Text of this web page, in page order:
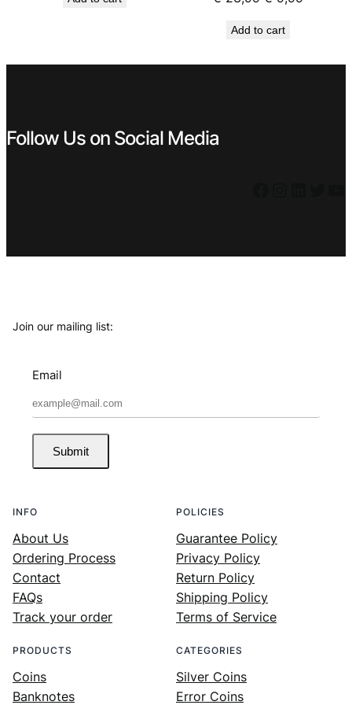
was:
was:
Add to cart
Follow Us on Social Media
Join our mailing list:
Email
Submit
INFO
About Us
Ordering Process
Contact
FAQs
Track your order
POLICIES
Guarantee Policy
Privacy Policy
Return Policy
Shipping Policy
Terms of Service
PRODUCTS
Coins
Banknotes
CATEGORIES
Silver Coins
Error Coins